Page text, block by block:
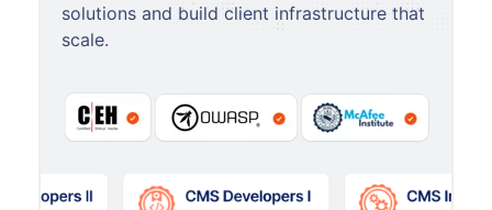
solutions and build client infrastructure that
scale.